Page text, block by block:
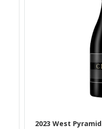
2023 West Pyramid